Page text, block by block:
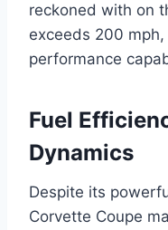
reckoned with on
exceeds 200
performance
Fuel
Dynamics
Despite its
Corvette Coupe